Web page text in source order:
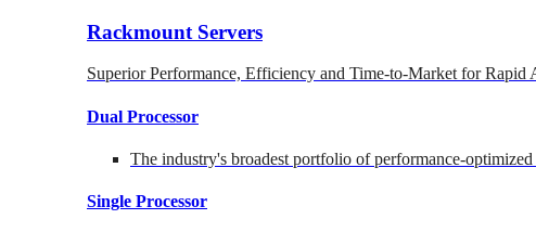
Rackmount Servers
Superior Performance, Efficiency and Time-to-Market for Rapid
Dual Processor
The industry's broadest portfolio of performance-
Single Processor